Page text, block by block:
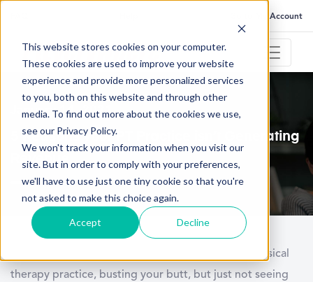
This website stores cookies on your computer.
These cookies are used to improve your website
experience and provide more personalized services
to you, both on this website and through other
media. To find out more about the cookies we use,
see our Privacy Policy.
We won't track your information when you visit our
site. But in order to comply with your preferences,
we'll have to use just one tiny cookie so that you're
not asked to make this choice again.
Accept Decline
Go to My Account
January 14, 2021
5 Reasons your PT Practice isn’t Generating
Revenue
You’re several months into the running of your physical
therapy practice, busting your butt, but just not seeing